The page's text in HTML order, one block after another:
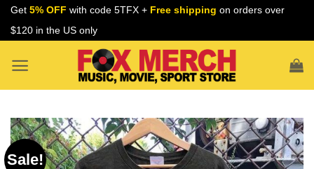
Skip
Get 5% OFF with code 5TFX + Free shipping on orders over
$120 in the US only
Sale!